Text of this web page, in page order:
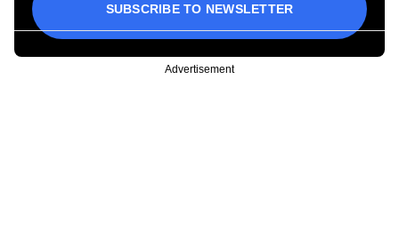
SUBSCRIBE TO NEWSLETTER
Advertisement